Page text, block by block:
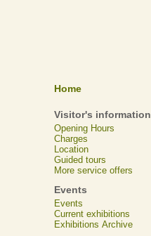
Home
Visitor's information
Opening Hours
Charges
Location
Guided tours
More service offers
Events
Events
Current exhibitions
Exhibitions Archive